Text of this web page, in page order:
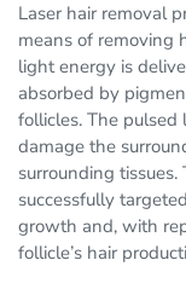
Laser hair removal
means of removing
light energy is
absorbed by
follicles. The
damage the
surrounding
successfully
growth and, with
follicle’s hair